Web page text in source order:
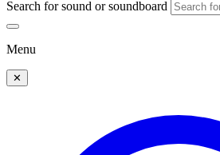
Search for sound or soundboard
Menu
✕